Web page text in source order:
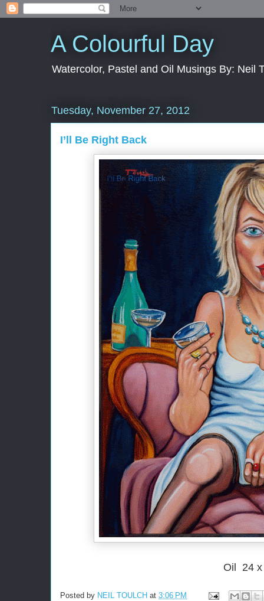
A Colourful Day
Watercolor, Pastel and Oil Musings By: Neil
Tuesday, November 27, 2012
I’ll Be Right Back
Oil 24 x
Posted by NEIL TOULCH at 3:06 PM